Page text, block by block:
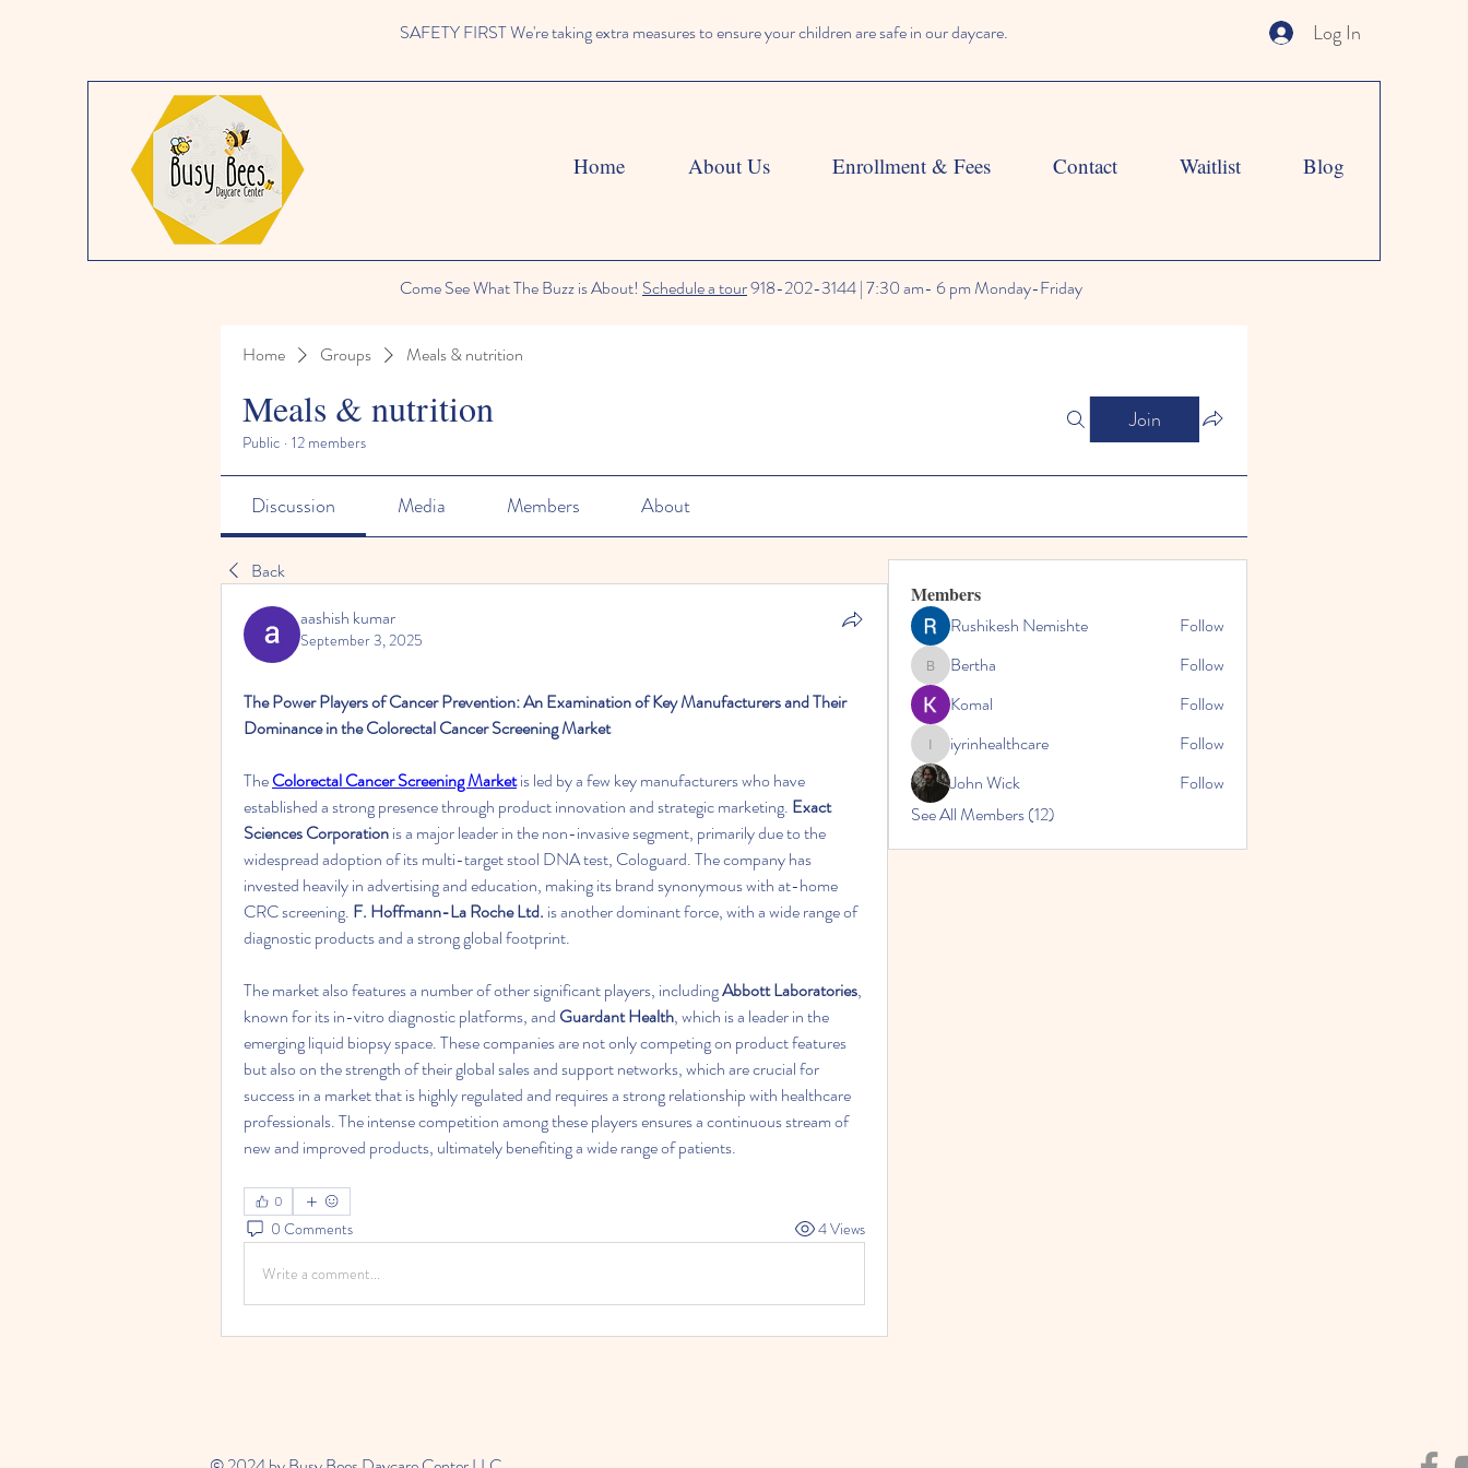
Log In
SAFETY FIRST We're taking extra measures to ensure your children are safe in our daycare.
Home About Us Enrollment & Fees Contact Waitlist Blog
Come See What The Buzz is About! Schedule a tour918-202-3144 | 7:30 am- 6 pm Monday-Friday
Home Groups Meals & nutrition
Meals & nutrition
Public · 12 members
Join
Discussion Media Members About
Back
aashish kumar
September 3, 2025
The Power Players of Cancer Prevention: An Examination of Key Manufacturers and Their
Dominance in the Colorectal Cancer Screening Market
The Colorectal Cancer Screening Market is led by a few key manufacturers who have
established a strong presence through product innovation and strategic marketing. Exact
Sciences Corporation is a major leader in the non-invasive segment, primarily due to the
widespread adoption of its multi-target stool DNA test, Cologuard. The company has
invested heavily in advertising and education, making its brand synonymous with at-home
CRC screening. F. Hoffmann-La Roche Ltd. is another dominant force, with a wide range of
diagnostic products and a strong global footprint.
The market also features a number of other significant players, including Abbott Laboratories,
known for its in-vitro diagnostic platforms, and Guardant Health, which is a leader in the
emerging liquid biopsy space. These companies are not only competing on product features
but also on the strength of their global sales and support networks, which are crucial for
success in a market that is highly regulated and requires a strong relationship with healthcare
professionals. The intense competition among these players ensures a continuous stream of
new and improved products, ultimately benefiting a wide range of patients.
0
0 Comments 4 Views
Write a comment...
Members
Rushikesh Nemishte
Follow
BerthaBertha
Follow
Komal
Follow
iyrinhealthcare
iyrinhealthcare
Follow
John Wick
Follow
See All Members (12)